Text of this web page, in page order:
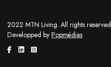
2022 MTN Living. All rights reserved
Developped by Popmédias